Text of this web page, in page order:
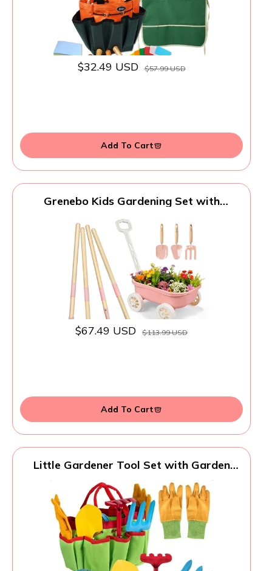
$32.49 USD $57.99 USD
Add To Cart
Grenebo Kids Gardening Set with
Beach, STEM Garden Play Kit with Child-
Sized Tools, Durable, Safe & Fun Gift Toy
for Ages 2+ Kids Toddlers Boys Girls
(Pink)
$67.49 USD $113.99 USD
Add To Cart
Little Gardener Tool Set with Garden
includes Watering Can, Children
Gardening Gloves, Shovel, Rake, Fork and
Garden Tote Bag-Children Gardening All
in One Kit